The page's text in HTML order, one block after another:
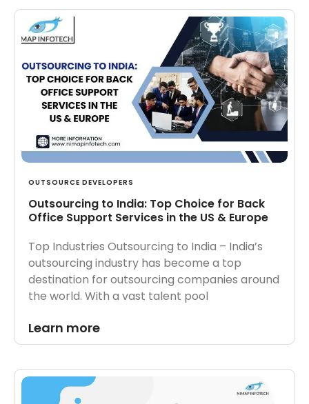
OUTSOURCE DEVELOPERS
Outsourcing to India: Top Choice for Back
Office Support Services in the US & Europe
Top Industries Outsourcing to India – India’s
outsourcing industry has become a top
destination for outsourcing companies around
the world. With a vast talent pool
Learn more